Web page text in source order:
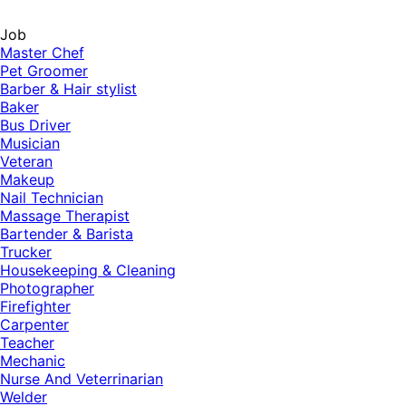
Job
Master Chef
Pet Groomer
Barber & Hair stylist
Baker
Bus Driver
Musician
Veteran
Makeup
Nail Technician
Massage Therapist
Bartender & Barista
Trucker
Housekeeping & Cleaning
Photographer
Firefighter
Carpenter
Teacher
Mechanic
Nurse And Veterrinarian
Welder